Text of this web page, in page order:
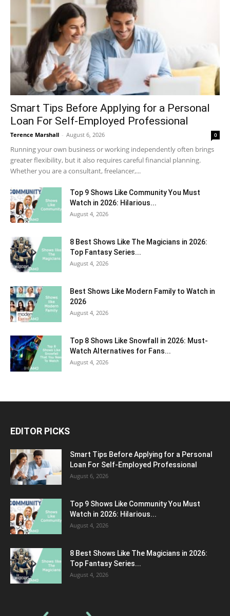
Smart Tips Before Applying for a Personal
Loan For Self-Employed Professional
Terence Marshall - August 6, 2026 0
Running your own business or working independently often brings
greater flexibility, but it also requires careful financial planning.
Whether you are a consultant, freelancer,...
Top 9 Shows Like Community You Must
Watch in 2026: Hilarious...
August 4, 2026
8 Best Shows Like The Magicians in 2026:
Top Fantasy Series...
August 4, 2026
Best Shows Like Modern Family to Watch in
2026
August 4, 2026
Top 8 Shows Like Snowfall in 2026: Must-
Watch Alternatives for Fans...
August 4, 2026
EDITOR PICKS
Smart Tips Before Applying for a Personal
Loan For Self-Employed Professional
August 6, 2026
Top 9 Shows Like Community You Must
Watch in 2026: Hilarious...
August 4, 2026
8 Best Shows Like The Magicians in 2026:
Top Fantasy Series...
August 4, 2026